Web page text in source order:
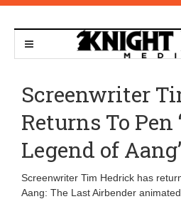
Screenwriter
Returns To Pen
Legend of
Screenwriter Tim Hedrick has
Aang: The Last Airbender